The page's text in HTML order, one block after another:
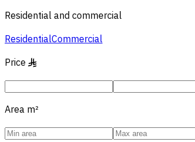
Residential and commercial
ResidentialCommercial
Price §
Area m²